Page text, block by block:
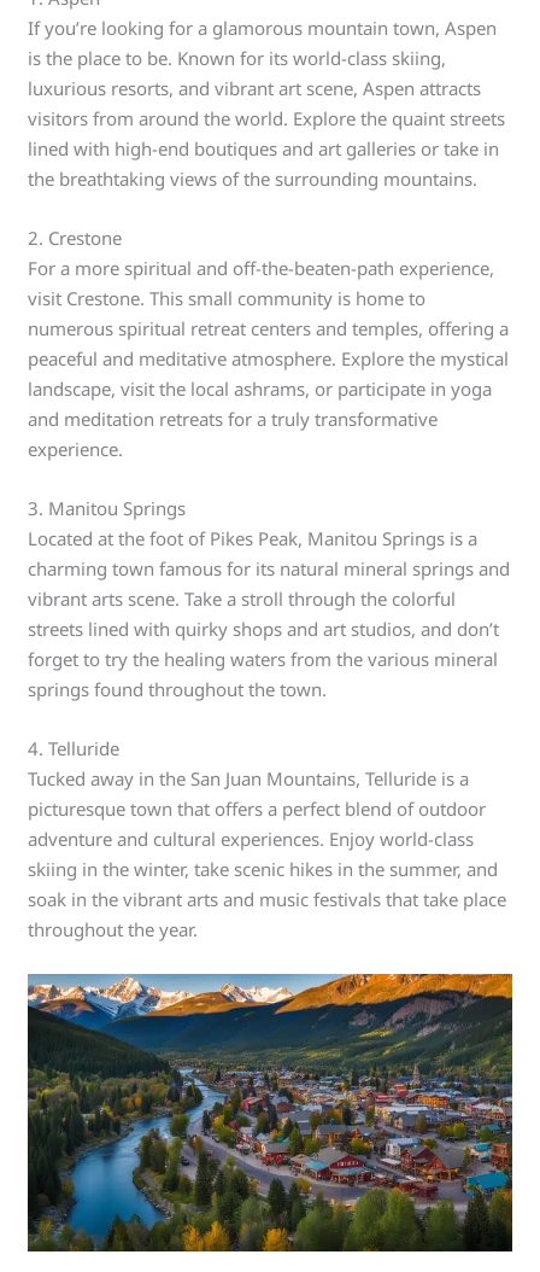
If you’re looking for a glamorous mountain town, Aspen
is the place to be. Known for its world-class skiing,
luxurious resorts, and vibrant art scene, Aspen attracts
visitors from around the world. Explore the quaint streets
lined with high-end boutiques and art galleries or take in
the breathtaking views of the surrounding mountains.
2. Crestone
For a more spiritual and off-the-beaten-path experience,
visit Crestone. This small community is home to
numerous spiritual retreat centers and temples, offering a
peaceful and meditative atmosphere. Explore the mystical
landscape, visit the local ashrams, or participate in yoga
and meditation retreats for a truly transformative
experience.
3. Manitou Springs
Located at the foot of Pikes Peak, Manitou Springs is a
charming town famous for its natural mineral springs and
vibrant arts scene. Take a stroll through the colorful
streets lined with quirky shops and art studios, and don’t
forget to try the healing waters from the various mineral
springs found throughout the town.
4. Telluride
Tucked away in the San Juan Mountains, Telluride is a
picturesque town that offers a perfect blend of outdoor
adventure and cultural experiences. Enjoy world-class
skiing in the winter, take scenic hikes in the summer, and
soak in the vibrant arts and music festivals that take place
throughout the year.